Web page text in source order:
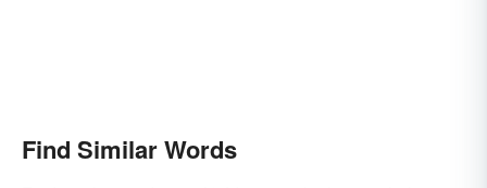
Find Similar Words